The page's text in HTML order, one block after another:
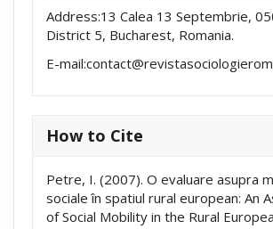
Address:13 Calea 13 Septembrie,
District 5, Bucharest, Romania.
E-
How to Cite
Petre, I. (2007). O evaluare asupra
sociale în spatiul rural european: An
of Social Mobility in the Rural